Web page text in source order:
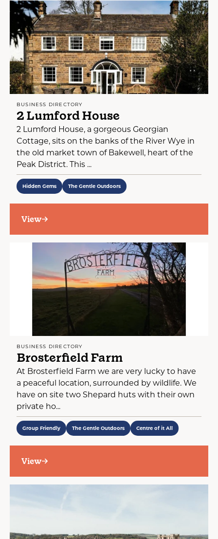
BUSINESS DIRECTORY
2 Lumford House
2 Lumford House, a gorgeous Georgian
Cottage, sits on the banks of the River Wye in
the old market town of Bakewell, heart of the
Peak District. This ...
Hidden Gems The Gentle Outdoors
View
BUSINESS DIRECTORY
Brosterfield Farm
At Brosterfield Farm we are very lucky to have
a peaceful location, surrounded by wildlife. We
have on site two Shepard huts with their own
private ho...
Group Friendly The Gentle Outdoors Centre of it All
View